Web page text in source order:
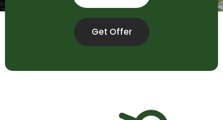
Get Offer